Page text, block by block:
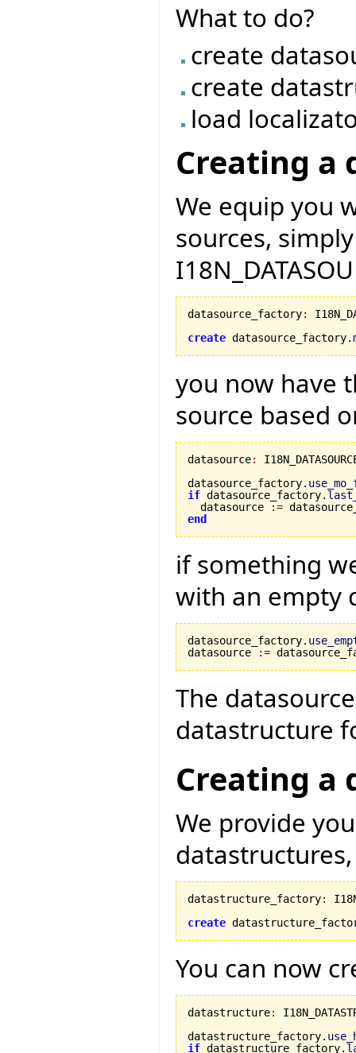
What to do?
create
create
load
Creating a
We equip you
sources,
datasource_factory:
create datasource_factory.
you now have
source based
datasource:
datasource_factory.
if datasource_factory.
  datasource
:=
end
if something
with an empty
datasource_factory.
datasource
:=
The
datastructure
Creating a
We provide
datastructure_factory:
create
You can now
datastructure:
datastructure_factory.
if datastructure_factory.